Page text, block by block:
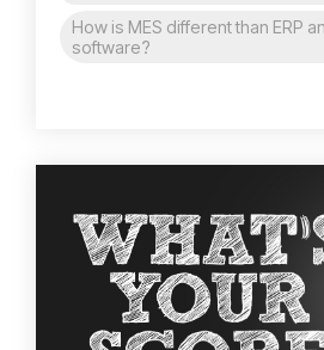
How is MES different than ERP
software?